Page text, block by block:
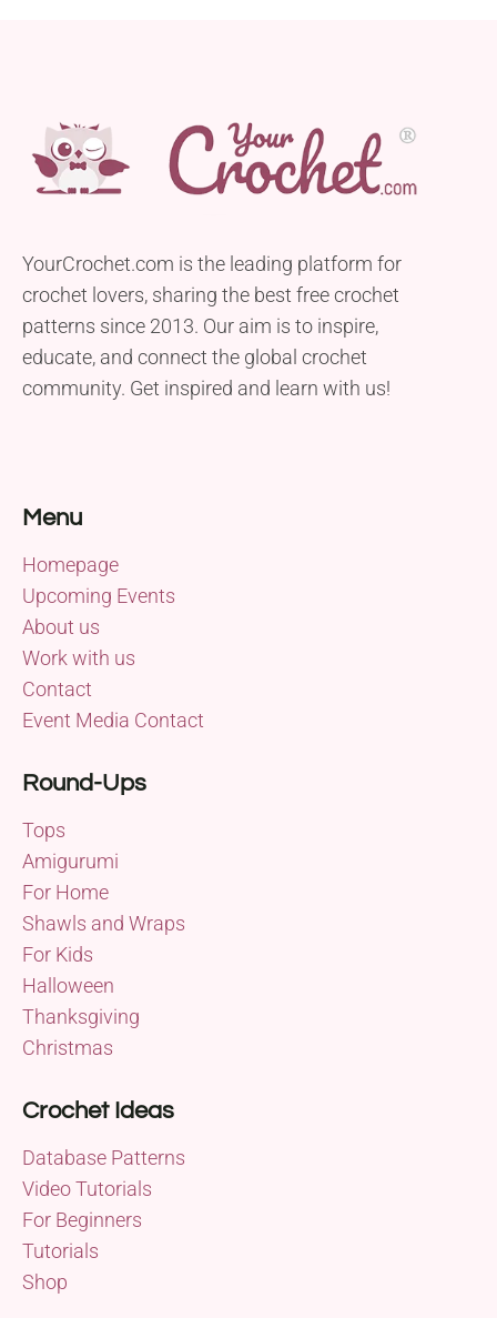
YourCrochet.com is the leading platform for
crochet lovers, sharing the best free crochet
patterns since 2013. Our aim is to inspire,
educate, and connect the global crochet
community. Get inspired and learn with us!
Menu
Homepage
Upcoming Events
About us
Work with us
Contact
Event Media Contact
Round-Ups
Tops
Amigurumi
For Home
Shawls and Wraps
For Kids
Halloween
Thanksgiving
Christmas
Crochet Ideas
Database Patterns
Video Tutorials
For Beginners
Tutorials
Shop